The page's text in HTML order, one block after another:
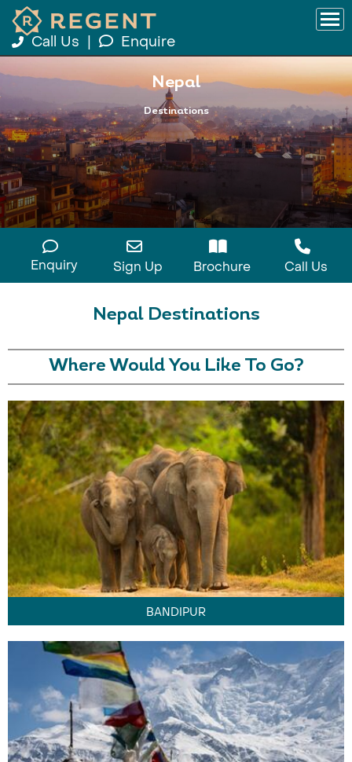
Call Us Enquire
Nepal
Destinations
Enquiry Sign Up Brochure Call Us
Nepal Destinations
Where Would You Like To Go?
BANDIPUR